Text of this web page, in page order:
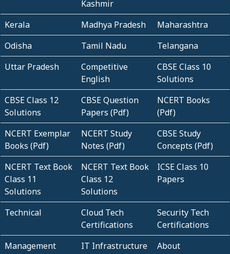
Kashmir
Kerala Madhya Pradesh
Maharashtra
Odisha
Tamil Nadu
Telangana
Uttar Pradesh
Competitive
English
CBSE Class 10
Solutions
CBSE Class 12
Solutions
CBSE Question
Papers (Pdf)
NCERT Books
(Pdf)
NCERT Exemplar
Books (Pdf)
NCERT Study
Notes (Pdf)
CBSE Study
Concepts (Pdf)
NCERT Text Book
Class 11
Solutions
NCERT Text Book
Class 12
Solutions
ICSE Class 10
Papers
Technical
Cloud Tech
Certifications
Security Tech
Certifications
Management
IT Infrastructure About